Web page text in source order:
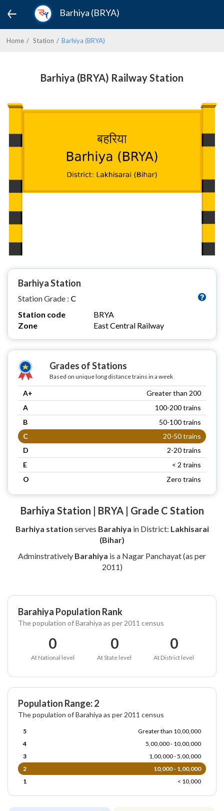
Barhiya (BRYA)
Home Station Barhiya (BRYA)
Barhiya (BRYA) Railway Station
Barhiya Station
Station Grade : C
Station code
BRYA
Zone
East Central Railway
Grades of Stations
Based on unique long distance trains in a week
A+
Greater than 200
A
100-200 trains
B
50-100 trains
C
20-50 trains
D
2-20 trains
E
< 2 trains
O
Zero trains
Barhiya Station | BRYA | Grade C Station
Barhiya station serves Barahiya in District: Lakhisarai
(Bihar)
Adminstratively Barahiya is a Nagar Panchayat (as per
2011)
Barahiya Population Rank
The population of Barahiya as per 2011 census
0
At National level
0
At State level
0
At District level
Population Range: 2
The population of Barahiya as per 2011 census
5
Greater than 10,00,000
4
5,00,000 - 10,00,000
3
1,00,000 - 5,00,000
2
10,000 - 1,00,000
1
< 10,000